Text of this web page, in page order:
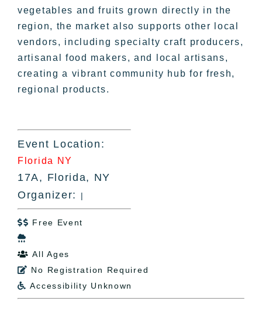
vegetables and fruits grown directly in the
region, the market also supports other local
vendors, including specialty craft producers,
artisanal food makers, and local artisans,
creating a vibrant community hub for fresh,
regional products.
Event Location:
Florida NY
17A, Florida, NY
Organizer:
|
 Free Event

 All Ages
 No Registration Required
 Accessibility Unknown